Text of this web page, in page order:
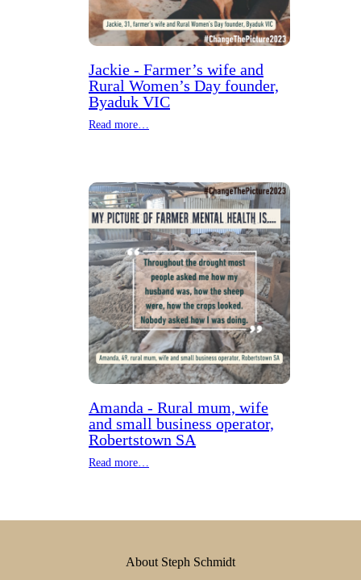
Jackie - Farmer’s wife and
Rural Women’s Day founder,
Byaduk VIC
Read more…
Amanda - Rural mum, wife
and small business operator,
Robertstown SA
Read more…
About Steph Schmidt